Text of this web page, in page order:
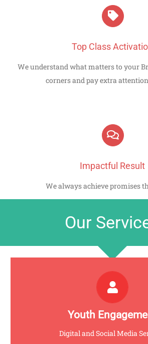
Top Class
We understand what matters to your
corners and pay extra
Impactful Result
We always achieve promises
Our
Youth
Digital and Social Media
AVANTE
Click for more info